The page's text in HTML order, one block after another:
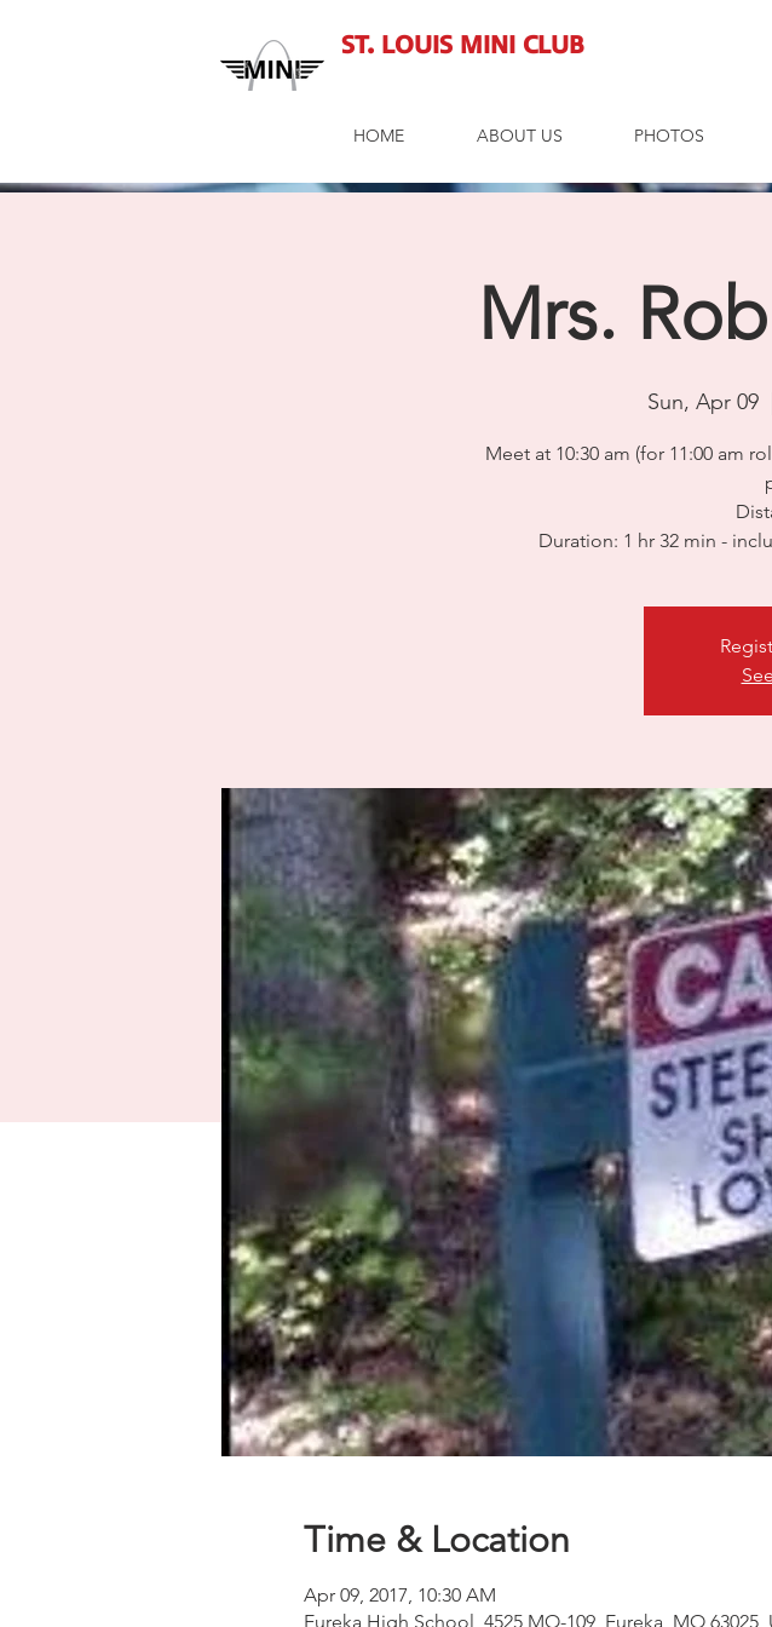
St. Louis MINI Club
HOME ABOUT US PHOTOS
Mrs.
Sun, Apr 09
Meet at 10:30 am (for 11:00 am
Duration: 1 hr 32 min -
Time & Location
Apr 09, 2017, 10:30 AM
Eureka High School, 4525 MO-109, Eureka, MO 63025,